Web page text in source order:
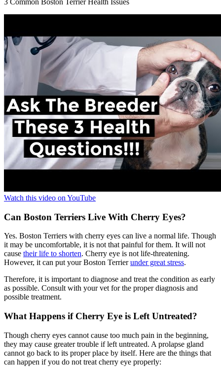
Watch this video on YouTube
Can Boston Terriers Live With Cherry Eyes?
Yes. Boston Terriers with cherry eyes can live a normal life. Though
it may be uncomfortable, it is not that painful for them. It will not
cause their life to shorten. Cherry eye is not life-threatening.
However, it can put your Boston Terrierunder great stress.
Therefore, it is important to diagnose and treat the condition as early
as possible. Consult with your vet for the proper diagnosis and
possible treatment.
What Happens if Cherry Eye is Left Untreated?
Though cherry eyes cannot cause too much pain in the beginning,
they may cause greater trouble if left untreated. A prolapse gland
cannot go back to its proper place by itself. Here are the things that
can happen if you do not treat cherry eye properly: